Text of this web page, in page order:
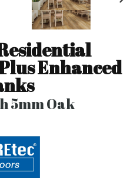
Enhanced
5mm Oak